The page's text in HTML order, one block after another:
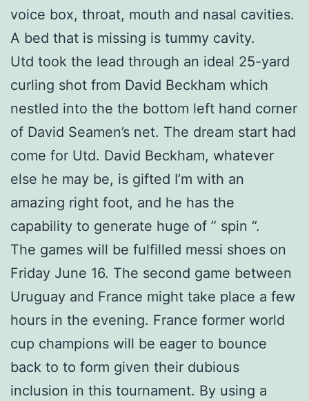
voice box, throat, mouth and nasal cavities.
A bed that is missing is tummy cavity.
Utd took the lead through an ideal 25-yard
curling shot from David Beckham which
nestled into the the bottom left hand corner
of David Seamen’s net. The dream start had
come for Utd. David Beckham, whatever
else he may be, is gifted I’m with an
amazing right foot, and he has the
capability to generate huge of ” spin “.
The games will be fulfilled messi shoes on
Friday June 16. The second game between
Uruguay and France might take place a few
hours in the evening. France former world
cup champions will be eager to bounce
back to to form given their dubious
inclusion in this tournament. By using a